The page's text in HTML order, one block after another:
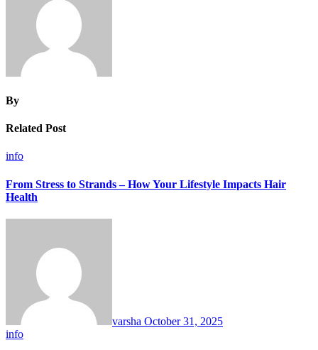
By
Related Post
info
From Stress to Strands – How Your Lifestyle Impacts Hair
Health
varsha October 31, 2025
info